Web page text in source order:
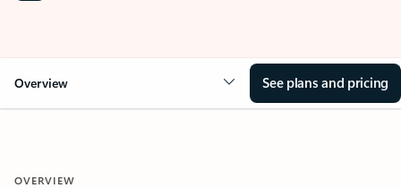
Overview See plans and pricing
OVERVIEW